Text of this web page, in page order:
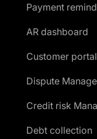
Payment
AR dashboard
Customer
Dispute
Credit risk
Debt collection